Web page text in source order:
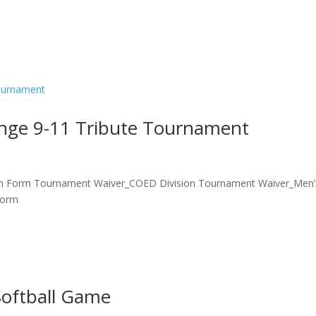
9-11 Tribute Tournament
Tournament Waiver_COED Division Tournament
Game